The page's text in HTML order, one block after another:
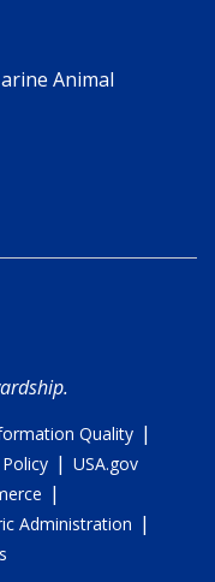
Animal
Quality |
| USA.gov
|
Administration |